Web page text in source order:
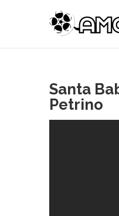
Santa
Petrino